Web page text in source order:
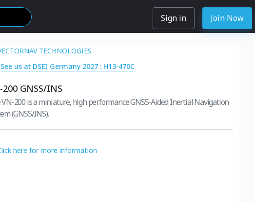
Sign in Join Now
TECHNOLOGIES
See us at DSEI Germany 2027 : H13-470C
200 GNSS/INS
200 is a miniature, high performance GNSS-Aided Inertial Navigation
(GNSS/INS).
here for more information